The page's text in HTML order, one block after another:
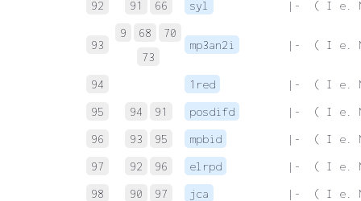
92
91 66 syl |-  ( I e.
93
9 68
70
73
mp3an2i |-  ( I e.
94 1red
|-  ( I e.
95
94 91 posdifd
|-  ( I e.
96
93 95 mpbid
|-  ( I e.
97
92 96 elrpd
|-  ( I e.
98
90 97 jca
|-  ( I e.